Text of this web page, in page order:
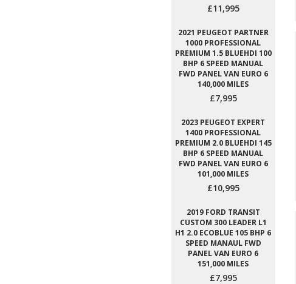
£11,995
2021 PEUGEOT PARTNER
1000 PROFESSIONAL
PREMIUM 1.5 BLUEHDI 100
BHP 6 SPEED MANUAL
FWD PANEL VAN EURO 6
140,000 MILES
£7,995
2023 PEUGEOT EXPERT
1400 PROFESSIONAL
PREMIUM 2.0 BLUEHDI 145
BHP 6 SPEED MANUAL
FWD PANEL VAN EURO 6
101,000 MILES
£10,995
2019 FORD TRANSIT
CUSTOM 300 LEADER L1
H1 2.0 ECOBLUE 105 BHP 6
SPEED MANAUL FWD
PANEL VAN EURO 6
151,000 MILES
£7,995